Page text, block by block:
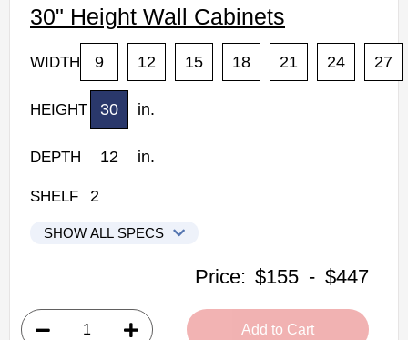
30" Height Wall Cabinets
WIDTH 9 12 15 18 21 24 27
HEIGHT 30 in.
DEPTH 12 in.
SHELF 2
SHOW ALL SPECS
Woodconcept Profile Glacier Kitchen Cabinets
• 1 door, 2 shelves
• 9"W x 12"D x 30"H
Price: $155 - $447
Add to Cart